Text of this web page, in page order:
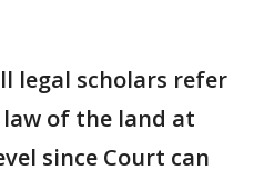
legal scholars refer
of the land at
since Court can